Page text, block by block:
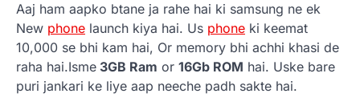
Aaj ham aapko btane ja rahe hai ki samsung ne ek
New phone launch kiya hai. Us phone ki keemat
10,000 se bhi kam hai, Or memory bhi achhi khasi de
raha hai.Isme 3GB Ram or 16Gb ROM hai. Uske bare
puri jankari ke liye aap neeche padh sakte hai.